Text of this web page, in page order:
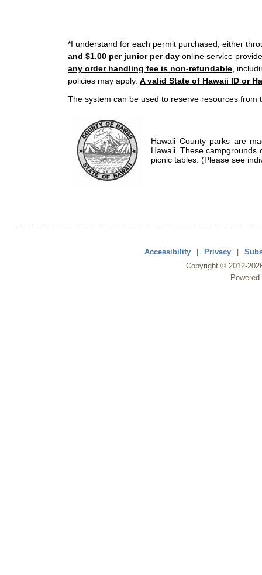
*I understand for each permit purchased, either
and $1.00 per junior per day online service
any order handling fee is non-refundable ,
policies may apply. A valid State of Hawaii ID or
The system can be used to reserve resources from
Hawaii County parks are
Hawaii. These campgrounds
picnic tables. (Please see
Accessibility | Privacy |
Copyright © 2012-